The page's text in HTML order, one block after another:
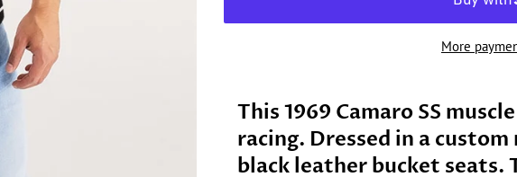
More
This 1969 Camaro SS
racing. Dressed in a
black leather bucket seats.